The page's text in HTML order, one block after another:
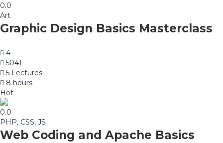
0.0
Art
Graphic Design Basics Masterclass
4
5041
5 Lectures
8 hours
Hot
0.0
PHP, CSS, JS
Web Coding and Apache Basics